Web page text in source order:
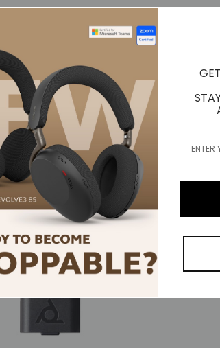
Related
Popular Trending